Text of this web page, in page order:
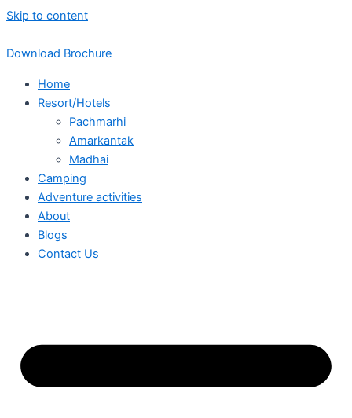
Skip to content
Download Brochure
Home
Resort/Hotels
Pachmarhi
Amarkantak
Madhai
Camping
Adventure activities
About
Blogs
Contact Us